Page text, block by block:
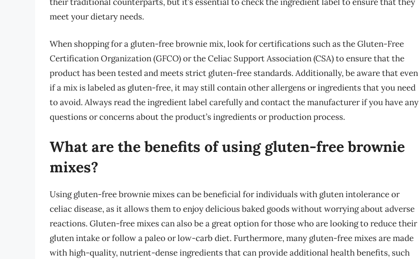
meet your dietary needs.
When shopping for a gluten-free brownie mix, look for certifications such as the Gluten-Free
Certification Organization (GFCO) or the Celiac Support Association (CSA) to ensure that the
product has been tested and meets strict gluten-free standards. Additionally, be aware that even
if a mix is labeled as gluten-free, it may still contain other allergens or ingredients that you need
to avoid. Always read the ingredient label carefully and contact the manufacturer if you have any
questions or concerns about the product’s ingredients or production process.
What are the benefits of using gluten-free brownie
mixes?
Using gluten-free brownie mixes can be beneficial for individuals with gluten intolerance or
celiac disease, as it allows them to enjoy delicious baked goods without worrying about adverse
reactions. Gluten-free mixes can also be a great option for those who are looking to reduce their
gluten intake or follow a paleo or low-carb diet. Furthermore, many gluten-free mixes are made
with high-quality, nutrient-dense ingredients that can provide additional health benefits, such